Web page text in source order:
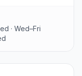
theft. They
phones,
accepted, but
services for TVs,
· Wed–Fri